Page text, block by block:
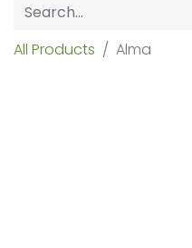
All Products Alma